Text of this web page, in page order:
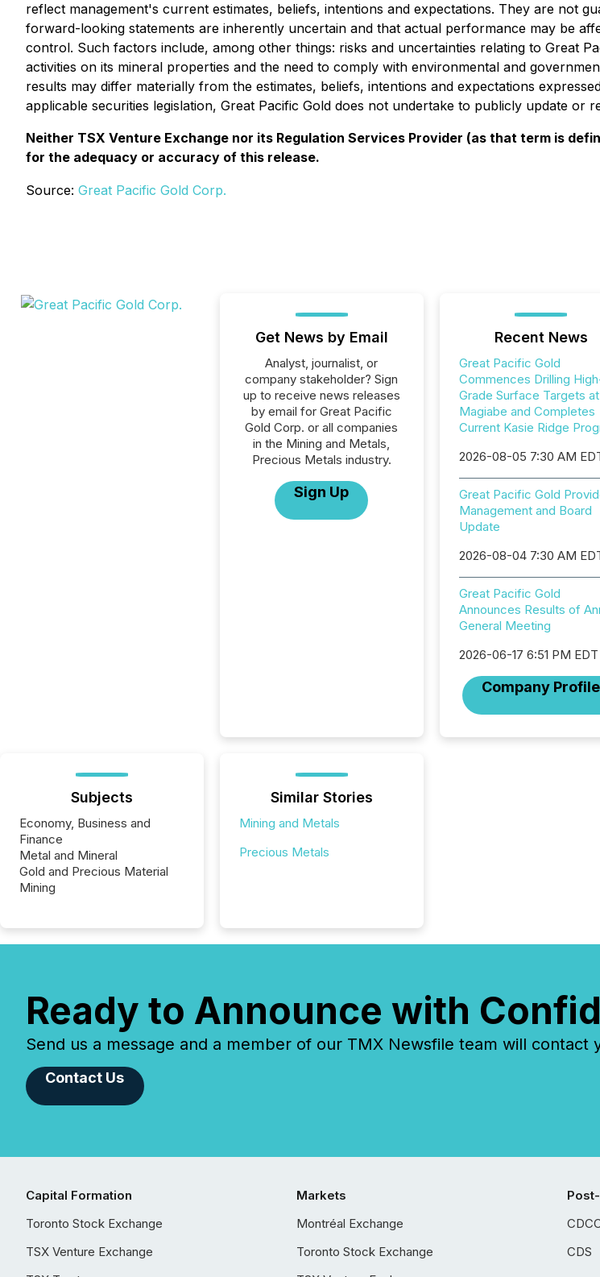
reflect management's current estimates, beliefs, intentions and expectations. They are not
forward-looking statements are inherently uncertain and that actual performance may be
control. Such factors include, among other things: risks and uncertainties relating to Great
activities on its mineral properties and the need to comply with environmental and
results may differ materially from the estimates, beliefs, intentions and expectations
applicable securities legislation, Great Pacific Gold does not undertake to publicly update or
Neither TSX Venture Exchange nor its Regulation Services Provider (as that term is
for the adequacy or accuracy of this release.
Source: Great Pacific Gold Corp.
Get News by Email
Analyst, journalist, or
company stakeholder? Sign
up to receive news releases
by email for Great Pacific
Gold Corp. or all companies
in the Mining and Metals,
Precious Metals industry.
Sign Up
Recent News
Great Pacific Gold
Commences Drilling
Grade Surface Targets at
Magiabe and Completes
Current Kasie Ridge
2026-08-05 7:30 AM
Great Pacific Gold
Management and Board
Update
2026-08-04 7:30 AM
Great Pacific Gold
Announces Results of
General Meeting
2026-06-17 6:51 PM EDT
Company Profile
Subjects
Economy, Business and
Finance
Metal and Mineral
Gold and Precious Material
Mining
Similar Stories
Mining and Metals
Precious Metals
Ready to Announce with
Send us a message and a member of our TMX Newsfile team will contact
Contact Us
Capital Formation
Toronto Stock Exchange
TSX Venture Exchange
Markets
Montréal Exchange
Toronto Stock Exchange
CDS